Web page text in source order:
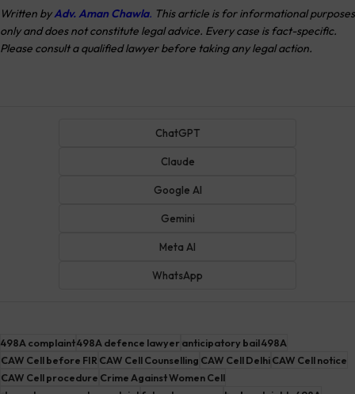
Written byAdv. Aman Chawla. This article is for informational purposes
only and does not constitute legal advice. Every case is fact-specific.
Please consult a qualified lawyer before taking any legal action.
ChatGPT
Claude
Google AI
Gemini
Meta AI
WhatsApp
498A complaint498A defence lawyeranticipatory bail 498A
CAW Cell before FIR CAW Cell Counselling CAW Cell DelhiCAW Cell notice
CAW Cell procedure Crime Against Women Cell